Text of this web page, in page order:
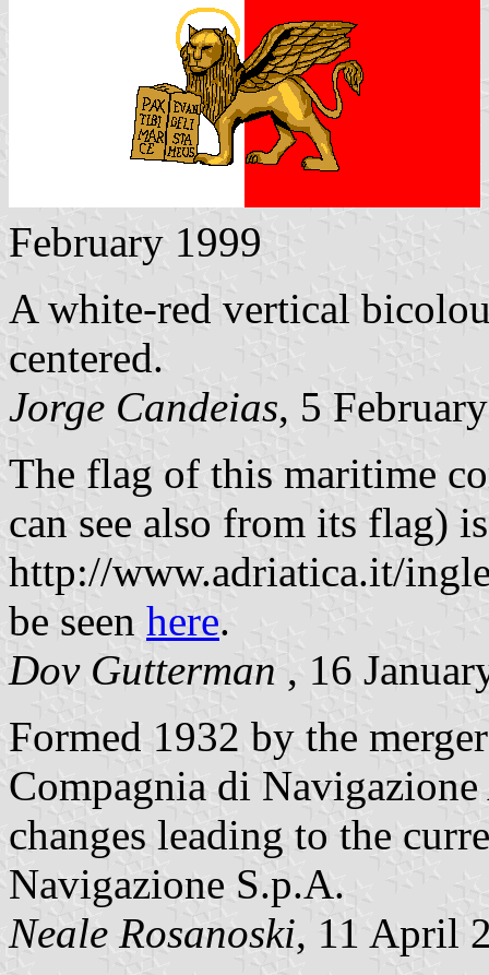
February 1999
A white-red vertical
centered.
Jorge Candeias, 5
The flag of this maritime
can see also from its flag)
http://www.adriatica.it/
be seen here.
Dov Gutterman , 16
Formed 1932 by the
Compagnia di
changes leading to the
Navigazione S.p.A.
Neale Rosanoski, 11 April